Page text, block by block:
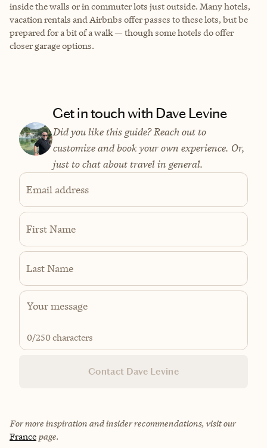
inside the walls or in commuter lots just outside. Many hotels,
vacation rentals and Airbnbs offer passes to these lots, but be
prepared for a bit of a walk — though some hotels do offer
closer garage options.
Get in touch with Dave Levine
Did you like this guide? Reach out to
customize and book your own experience. Or,
just to chat about travel in general.
Email address
First Name
Last Name
0/250 characters
Contact Dave Levine
For more inspiration and insider recommendations, visit our
France page.